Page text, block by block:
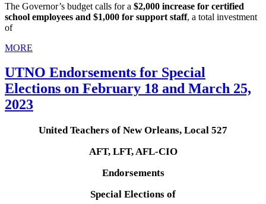
The Governor’s budget calls for a $2,000 increase for certified
school employees and $1,000 for support staff, a total investment
of
MORE
UTNO Endorsements for Special
Elections on February 18 and March 25,
2023
United Teachers of New Orleans, Local 527
AFT, LFT, AFL-CIO
Endorsements
Special Elections of